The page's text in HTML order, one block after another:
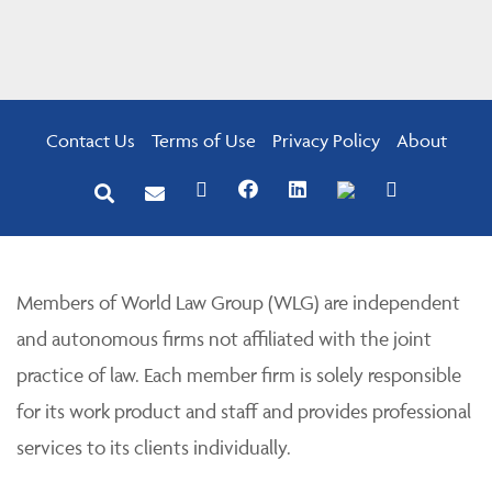
Contact Us Terms of Use Privacy Policy About
Members of World Law Group (WLG) are independent
and autonomous firms not affiliated with the joint
practice of law. Each member firm is solely responsible
for its work product and staff and provides professional
services to its clients individually.